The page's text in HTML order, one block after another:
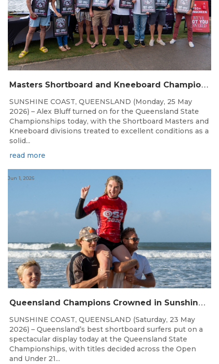
M
asters Shortboard and Kneeboard Champions Crowned on Sunshine Coast
SUNSHINE COAST, QUEENSLAND (Monday, 25 May
2026) – Alex Bluff turned on for the Queensland State
Championships today, with the Shortboard Masters and
Kneeboard divisions treated to excellent conditions as a
solid...
read more
Q
ueensland Champions Crowned in Sunshine Coast Shortboard Showdown
Jun 1, 2026
SUNSHINE COAST, QUEENSLAND (Saturday, 23 May
2026) – Queensland’s best shortboard surfers put on a
spectacular display today at the Queensland State
Championships, with titles decided across the Open
and Under 21...